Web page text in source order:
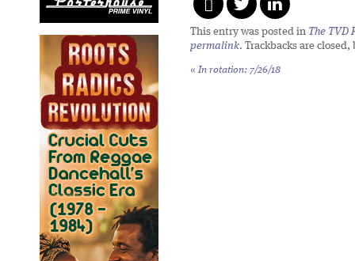
This entry was posted in The TVD
permalink. Trackbacks are
« In rotation: 7/26/18